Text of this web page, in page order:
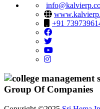
+91
Group Of Companies